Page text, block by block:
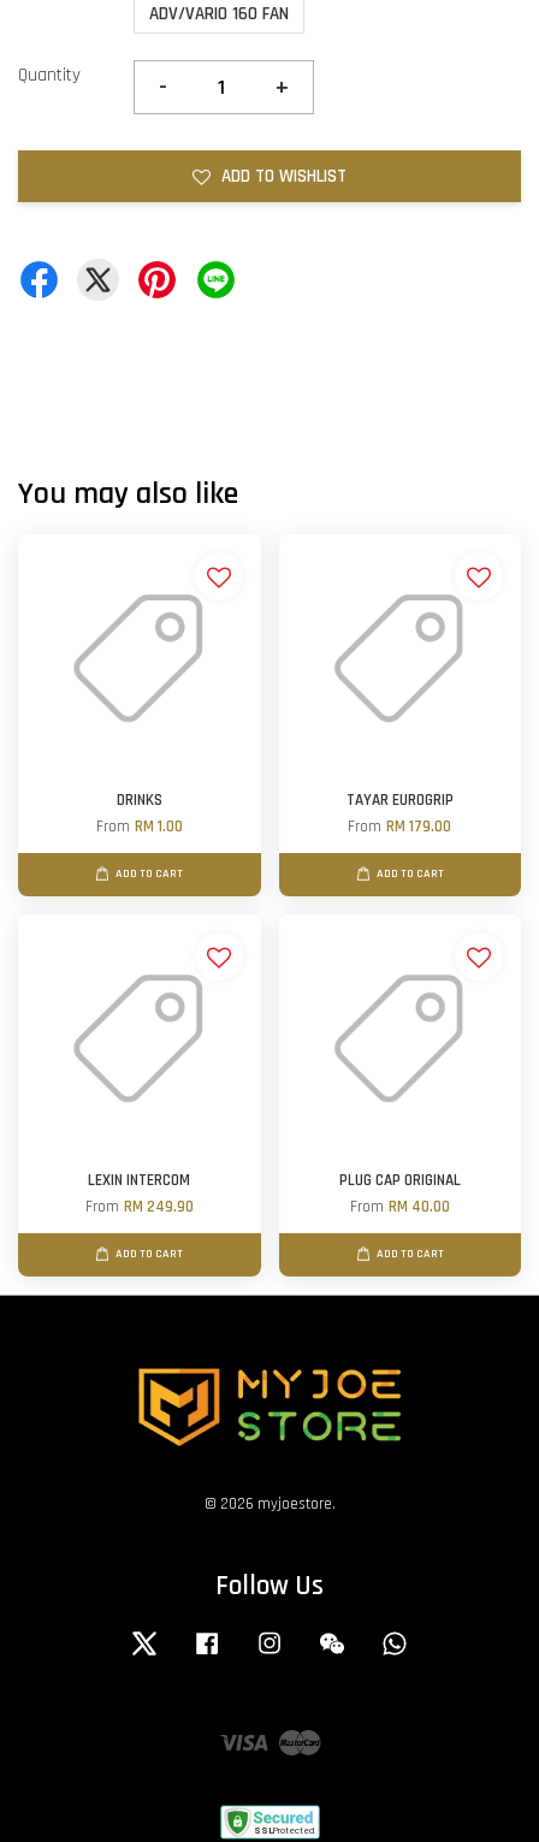
ADV/VARIO 160 FAN
Quantity - +
ADD TO WISHLIST
You may also like
DRINKS
From RM 1.00
ADD TO CART
TAYAR EUROGRIP
FromRM 179.00
ADD TO CART
LEXIN INTERCOM
From RM 249.90
ADD TO CART
PLUG CAP ORIGINAL
From RM 40.00
ADD TO CART
© 2026 myjoestore.
Follow Us
Twitter Facebook Instagram Wechat
Visa Master